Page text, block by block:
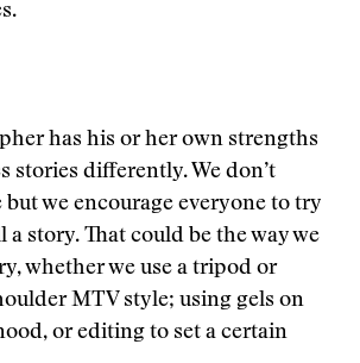
has his or her own strengths
stories differently. We don’t
but we encourage everyone to try
a story. That could be the way we
whether we use a tripod or
MTV style; using gels on
or editing to set a certain